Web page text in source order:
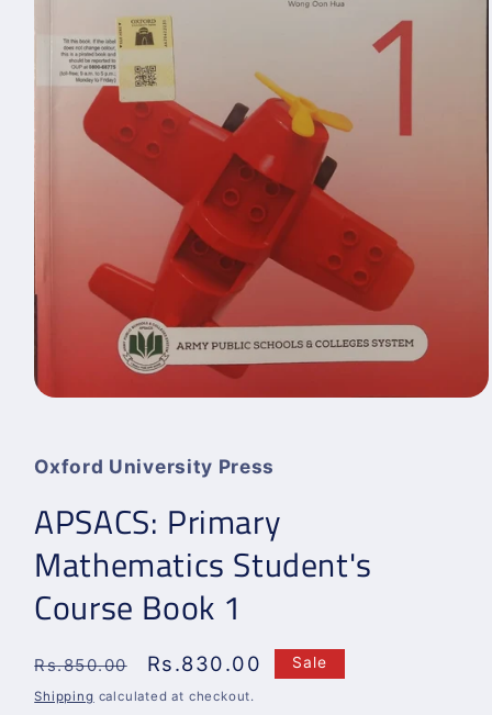
modal
Oxford University Press
APSACS: Primary
Mathematics Student's
Course Book 1
Regular
price
Rs.850.00
Sale
price
Rs.830.00 Sale
Shipping calculated at checkout.